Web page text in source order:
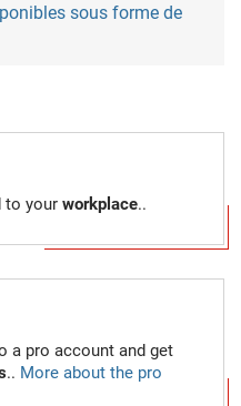
sous forme de
to your workplace..
a pro account and get
.. More about the pro